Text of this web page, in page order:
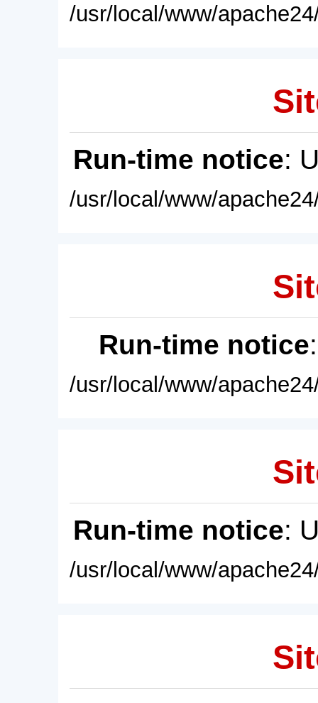
/usr/local/www/
Run-time notice:
/usr/local/www/
Run-time notice
/usr/local/www/
Run-time notice:
/usr/local/www/